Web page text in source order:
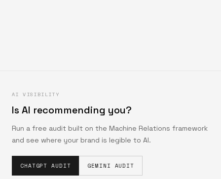
AI VISIBILITY
Is AI recommending you?
Run a free audit built on the Machine Relations framework
and see where your brand is legible to AI.
CHATGPT AUDIT GEMINI AUDIT